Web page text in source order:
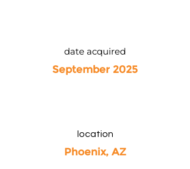
date acquired
September 2025
location
Phoenix, AZ